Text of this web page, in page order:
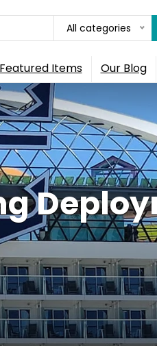
All categories
Featured Items Our Blog